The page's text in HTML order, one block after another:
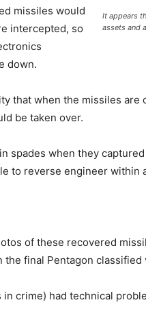
It appears
assets and
missiles would
intercepted, so
down.
that when the missiles
be taken over.
spades when they
to reverse engineer within
of these recovered
final Pentagon classified
crime) had technical